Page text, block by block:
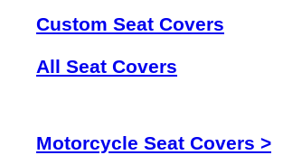
Custom Seat Covers
All Seat Covers
Motorcycle Seat Covers >